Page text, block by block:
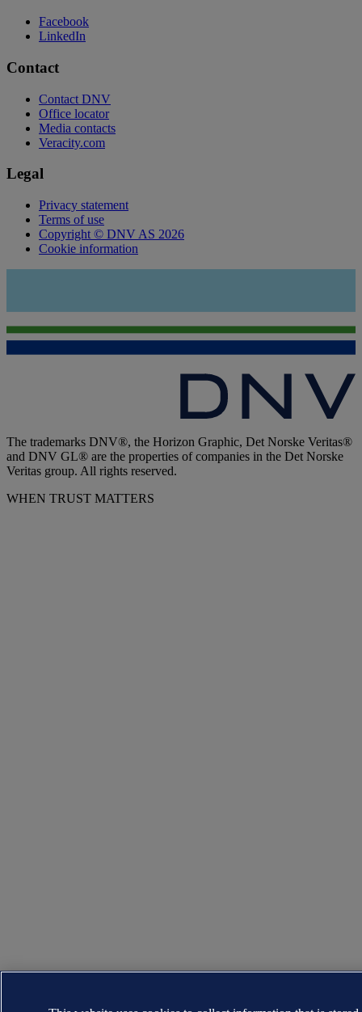
Facebook
LinkedIn
Contact
Contact DNV
Office locator
Media contacts
Veracity.com
Legal
Privacy statement
Terms of use
Copyright © DNV AS 2026
Cookie information
The trademarks DNV®, the Horizon Graphic, Det Norske Veritas®
and DNV GL® are the properties of companies in the Det Norske
Veritas group. All rights reserved.
WHEN TRUST MATTERS